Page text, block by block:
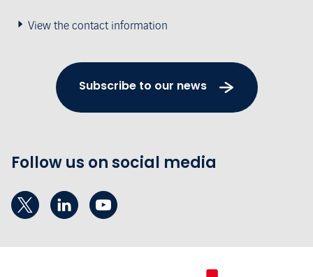
View the contact information
Subscribe to our news
Follow us on social media